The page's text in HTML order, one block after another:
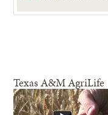
Texas A&M AgriLife